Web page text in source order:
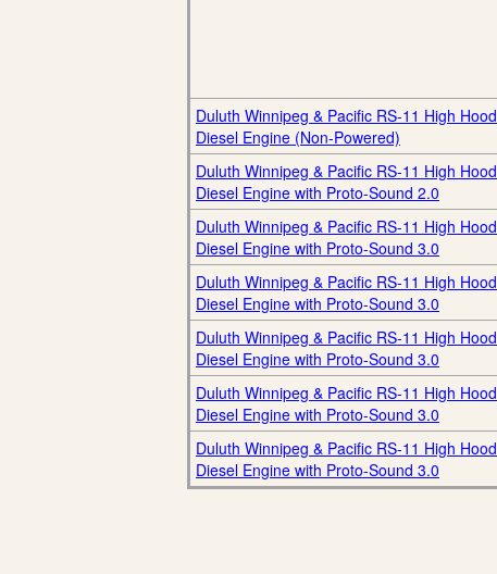
Duluth Winnipeg & Pacific RS-11 High Hood
Diesel Engine (Non-Powered)
Duluth Winnipeg & Pacific RS-11 High Hood
Diesel Engine with Proto-Sound 2.0
Duluth Winnipeg & Pacific RS-11 High Hood
Diesel Engine with Proto-Sound 3.0
Duluth Winnipeg & Pacific RS-11 High Hood
Diesel Engine with Proto-Sound 3.0
Duluth Winnipeg & Pacific RS-11 High Hood
Diesel Engine with Proto-Sound 3.0
Duluth Winnipeg & Pacific RS-11 High Hood
Diesel Engine with Proto-Sound 3.0
Duluth Winnipeg & Pacific RS-11 High Hood
Diesel Engine with Proto-Sound 3.0